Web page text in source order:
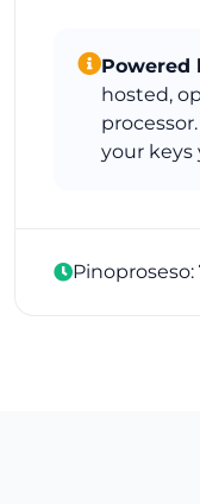
Powered
hosted,
your keys
Pinoproseso: